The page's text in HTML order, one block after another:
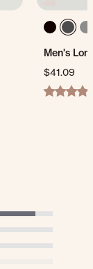
Men's
$41.09
4.2 star